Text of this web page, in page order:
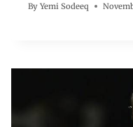
By Yemi Sodeeq